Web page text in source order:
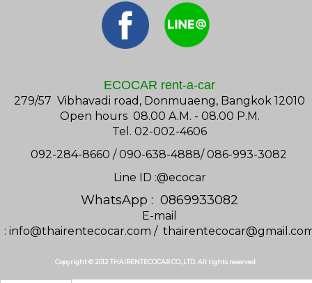
ECOCAR rent-a-car
279/57 Vibhavadi road, Donmuaeng, Bangkok 12010
Open hours 08.00 A.M. - 08.00 P.M.
Tel. 02-002-4606
092-284-8660 / 090-638-4888/ 086-993-3082
Line ID :@ecocar
WhatsApp : 0869933082
E-mail
: info@thairentecocar.com /
Copyright © 2012 THAIRENTECOCAR CO.,LTD. All rights reserved